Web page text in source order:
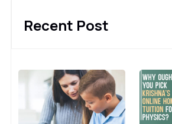
Recent Post